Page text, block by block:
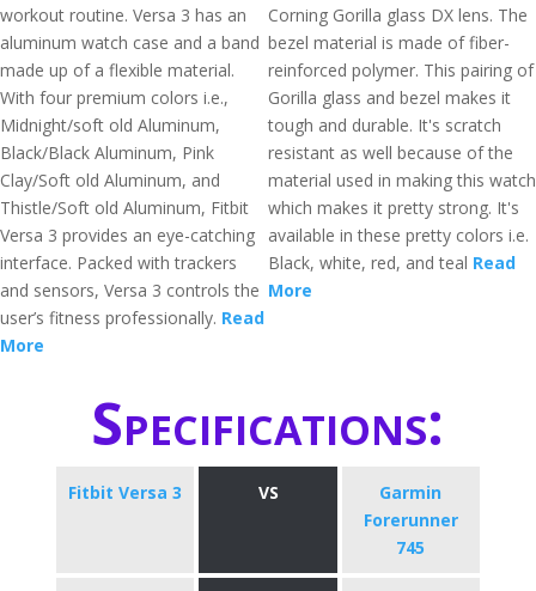
workout routine. Versa 3 has an
aluminum watch case and a band
made up of a flexible material.
With four premium colors i.e.,
Midnight/soft old Aluminum,
Black/Black Aluminum, Pink
Clay/Soft old Aluminum, and
Thistle/Soft old Aluminum, Fitbit
Versa 3 provides an eye-catching
interface. Packed with trackers
and sensors, Versa 3 controls the
user’s fitness professionally. Read
More
Corning Gorilla glass DX lens. The
bezel material is made of fiber-
reinforced polymer. This pairing of
Gorilla glass and bezel makes it
tough and durable. It's scratch
resistant as well because of the
material used in making this watch
which makes it pretty strong. It's
available in these pretty colors i.e.
Black, white, red, and teal Read
More
Specifications:
Fitbit Versa 3 VS
Garmin
Forerunner
745